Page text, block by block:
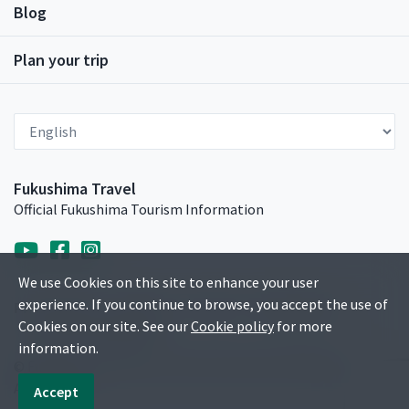
Blog
Plan your trip
Select Language
Fukushima Travel
Official Fukushima Tourism Information
Privacy Policy Sitemap Contact
Media Gallery
Travel Trade & Media
Association.
We use Cookies on this site to enhance your user
experience. If you continue to browse, you accept the use of
Cookies on our site. See ourCookie policy for more
information.
Accept